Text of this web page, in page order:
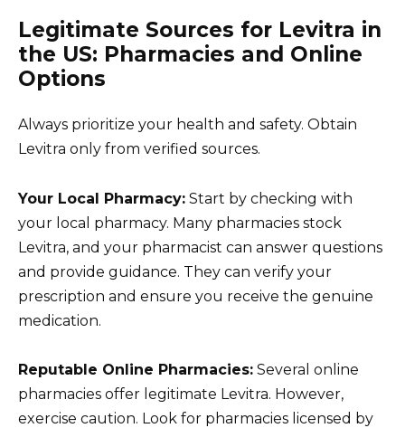
Legitimate Sources for Levitra in
the US: Pharmacies and Online
Options
Always prioritize your health and safety. Obtain
Levitra only from verified sources.
Your Local Pharmacy: Start by checking with
your local pharmacy. Many pharmacies stock
Levitra, and your pharmacist can answer questions
and provide guidance. They can verify your
prescription and ensure you receive the genuine
medication.
Reputable Online Pharmacies: Several online
pharmacies offer legitimate Levitra. However,
exercise caution. Look for pharmacies licensed by